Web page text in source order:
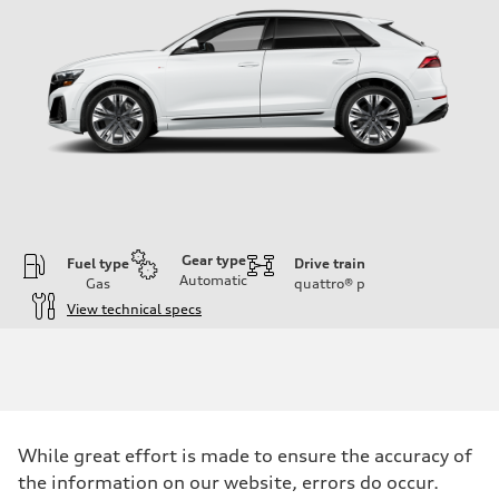
Fuel type
Gas
Gear type
Automatic
Drive train
quattro® p
View technical specs
335 HP
Max. torque
While great effort is made to ensure the accuracy of
the information on our website, errors do occur.